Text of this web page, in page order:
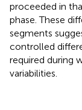
proceeded in
phase. These
segments
controlled
required during
variabilities.